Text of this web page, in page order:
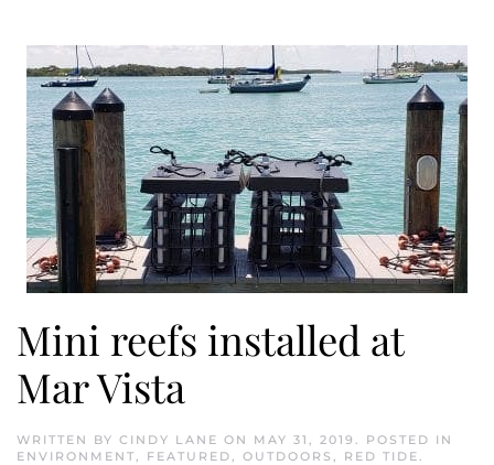
Mini reefs installed at
Mar Vista
WRITTEN BY CINDY LANE ON MAY 31, 2019 . POSTED IN
ENVIRONMENT, FEATURED, OUTDOORS , RED TIDE.